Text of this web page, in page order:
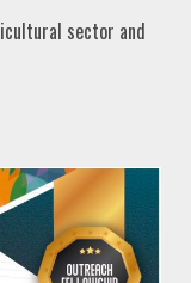
sector and